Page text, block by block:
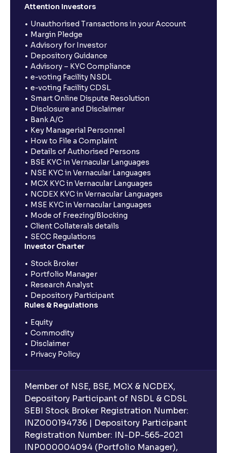
Attention Investors
Unauthorised Transactions in your Account
Margin Pledge
Advisory for Investor
Depository Guidance
Advisory – KYC Compliance
e-voting Facility NSDL
e-voting Facility CDSL
Smart Online Dispute Resolution
Disclosure and Disclaimer
Bank A/C
Key Managerial Personnel
How to File a Complaint
Details of Authorised Persons
BSE KYC in Vernacular Languages
NSE KYC in Vernacular Languages
MCX KYC in Vernacular Languages
NCDEX KYC in Vernacular Languages
MSE KYC in Vernacular Languages
Mode of Freezing/Blocking
Client Collaterals details
SECC Regulations
Investor Charter
Stock Broker
Portfolio Manager
Research Analyst
Depository Participant
Rules & Regulations
Equity
Commodity
Disclaimer
Privacy Policy
Member of NSE, BSE, MCX & NCDEX,
Depository Participant of NSDL & CDSL
SEBI Stock Broker Registration Number:
INZ000194736 | Depository Participant
Registration Number: IN-DP-565-2021
INP000004094 (Portfolio Manager),